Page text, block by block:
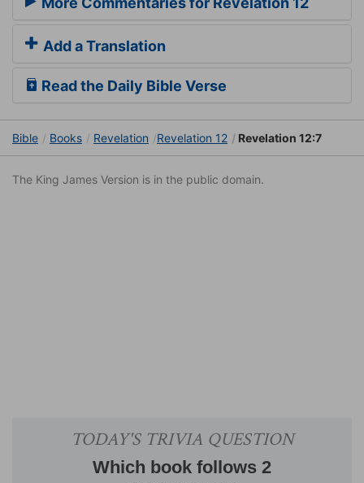
Add a Translation
Read the Daily Bible Verse
Bible Books Revelation Revelation 12 Revelation 12:7
The King James Version is in the public domain.